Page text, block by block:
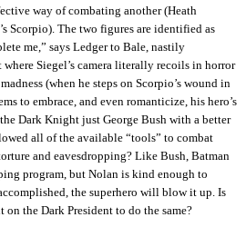
way of combating another (Heath
Scorpio). The two figures are identified as
me,” says Ledger to Bale, nastily
where Siegel’s camera literally recoils in horror
(when he steps on Scorpio’s wound in
to embrace, and even romanticize, his hero’s
Dark Knight just George Bush with a better
all of the available “tools” to combat
and eavesdropping? Like Bush, Batman
program, but Nolan is kind enough to
the superhero will blow it up. Is
on the Dark President to do the same?